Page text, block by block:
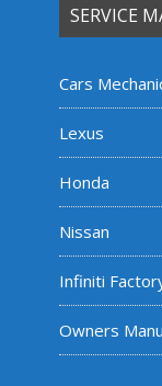
SERVICE
Cars
Lexus
Honda
Nissan
Infiniti
Owners